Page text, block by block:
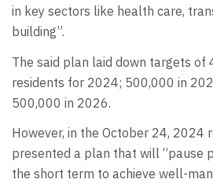
in key sectors like health care,
building”.
The said plan laid down targets
residents for 2024; 500,000 in
500,000 in 2026.
However, in the October 24, 2024
presented a plan that will “pause
the short term to achieve well-